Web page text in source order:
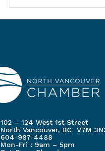
102 – 124 West 1st Street
North Vancouver, BC V7M
604-987-4488
Mon-Fri : 9am – 5pm